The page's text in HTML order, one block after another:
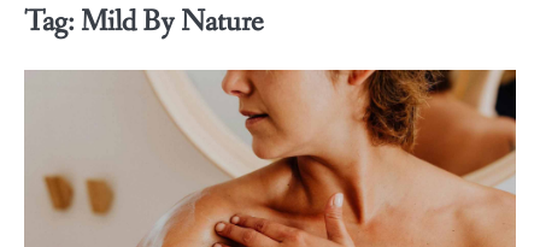
Tag: Mild By Nature